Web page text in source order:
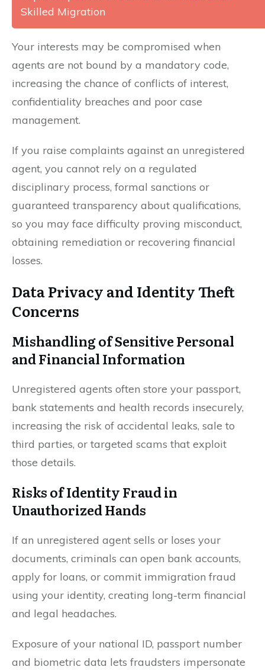
Skilled Migration
Your interests may be compromised when
agents are not bound by a mandatory code,
increasing the chance of conflicts of interest,
confidentiality breaches and poor case
management.
If you raise complaints against an unregistered
agent, you cannot rely on a regulated
disciplinary process, formal sanctions or
guaranteed transparency about qualifications,
so you may face difficulty proving misconduct,
obtaining remediation or recovering financial
losses.
Data Privacy and Identity Theft
Concerns
Mishandling of Sensitive Personal
and Financial Information
Unregistered agents often store your passport,
bank statements and health records insecurely,
increasing the risk of accidental leaks, sale to
third parties, or targeted scams that exploit
those details.
Risks of Identity Fraud in
Unauthorized Hands
If an unregistered agent sells or loses your
documents, criminals can open bank accounts,
apply for loans, or commit immigration fraud
using your identity, creating long-term financial
and legal headaches.
Exposure of your national ID, passport number
and biometric data lets fraudsters impersonate